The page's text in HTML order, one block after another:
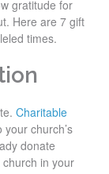
gratitude for
Here are 7 gift
times.
Charitable
church’s
donate
in your